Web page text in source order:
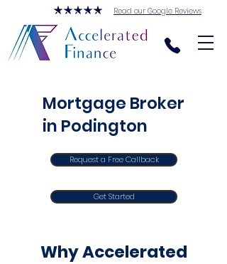
Read our Google Reviews
Mortgage Broker
in Podington
Request a Free Callback
Get Started
Why Accelerated